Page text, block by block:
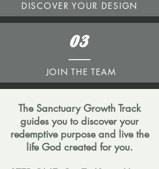
DISCOVER YOUR DESIGN
03
JOIN THE TEAM
The Sanctuary Growth Track
guides you to discover your
redemptive purpose and live the
life God created for you.